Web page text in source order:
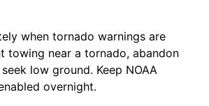
when tornado warnings are
towing near a tornado, abandon
low ground. Keep NOAA
overnight.